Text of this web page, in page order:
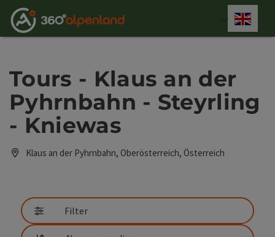
Accesskey
[0]
Accesskey
[1]
Accesskey
[2]
Accesskey
[3]
Accesskey
[4]
Accesskey
[5]
Accesskey
[6]
Accesskey
[7]
Tours - Klaus an der
Pyhrnbahn - Steyrling
- Kniewas
Klaus an der Pyhrnbahn, Oberösterreich, Österreich
Filter